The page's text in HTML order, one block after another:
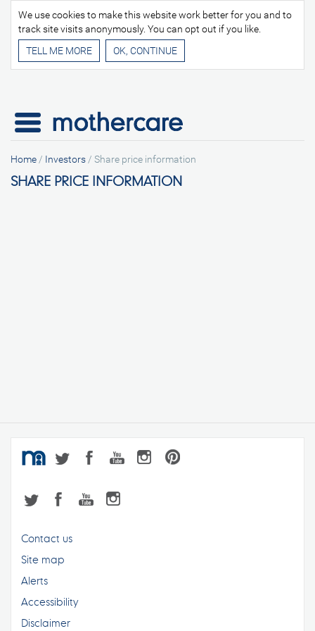
We use cookies to make this website work better for you and to
track site visits anonymously. You can opt out if you like.
TELL ME MORE
Home / Investors / Share price information
SHARE PRICE INFORMATION
Contact us
Site map
Alerts
Accessibility
Disclaimer